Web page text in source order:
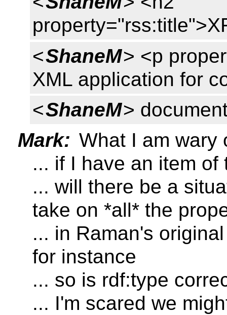
<ShaneM> <p
XML application for
<ShaneM>
Mark: What I am wary
... if I have an item of
... will there be a
take on *all* the
... in Raman's
for instance
... so is rdf:type
... I'm scared we